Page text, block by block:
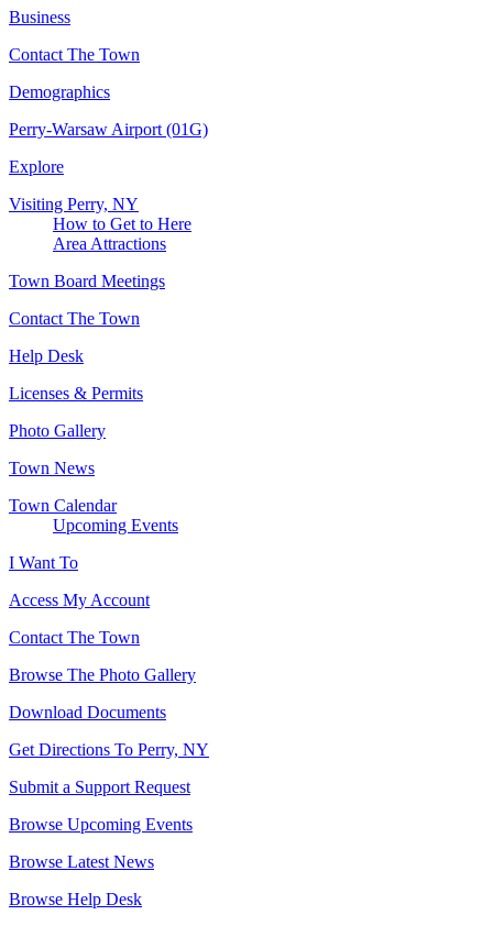
Business
Contact The Town
Demographics
Perry-Warsaw Airport (01G)
Explore
Visiting Perry, NY
How to Get to Here
Area Attractions
Town Board Meetings
Contact The Town
Help Desk
Licenses & Permits
Photo Gallery
Town News
Town Calendar
Upcoming Events
I Want To
Access My Account
Contact The Town
Browse The Photo Gallery
Download Documents
Get Directions To Perry, NY
Submit a Support Request
Browse Upcoming Events
Browse Latest News
Browse Help Desk